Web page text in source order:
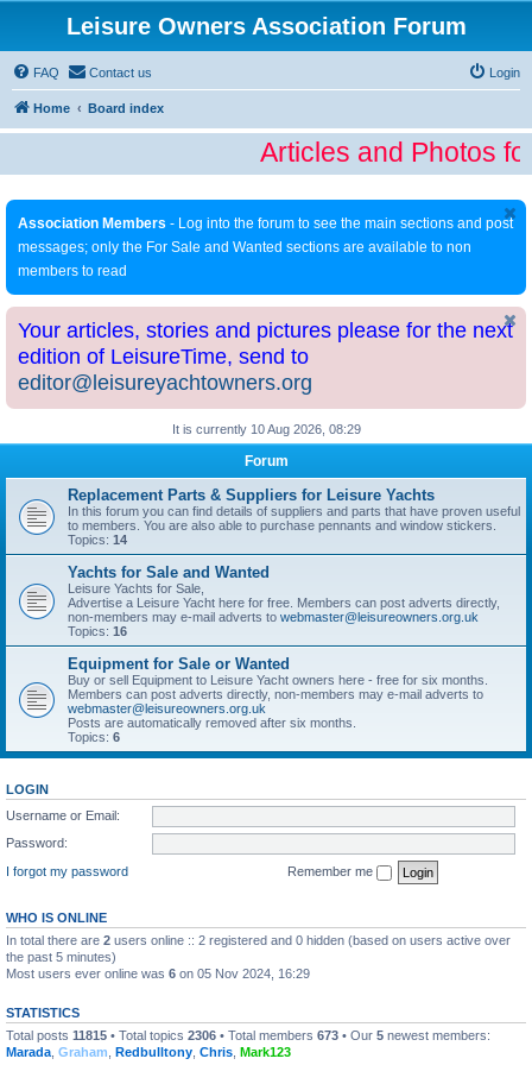
Leisure Owners Association Forum
FAQ Contact us Login
Home Board index
Articles and Photos
Association Members - Log into the forum to see the main sections and post
messages; only the For Sale and Wanted sections are available to non
members to read
Your articles, stories and pictures please for the next
edition of LeisureTime, send to
editor@leisureyachtowners.org
It is currently 10 Aug 2026, 08:29
Forum
Replacement Parts & Suppliers for Leisure Yachts
In this forum you can find details of suppliers and parts that have proven useful
to members. You are also able to purchase pennants and window stickers.
Topics: 14
Yachts for Sale and Wanted
Leisure Yachts for Sale,
Advertise a Leisure Yacht here for free. Members can post adverts directly,
non-members may e-mail adverts to webmaster@leisureowners.org.uk
Topics: 16
Equipment for Sale or Wanted
Buy or sell Equipment to Leisure Yacht owners here - free for six months.
Members can post adverts directly, non-members may e-mail adverts to
webmaster@leisureowners.org.uk
Posts are automatically removed after six months.
Topics: 6
LOGIN
Username or Email:
Password:
I forgot my password
Remember me
WHO IS ONLINE
In total there are 2 users online :: 2 registered and 0 hidden (based on users active over
the past 5 minutes)
Most users ever online was 6 on 05 Nov 2024, 16:29
STATISTICS
Total posts 11815 • Total topics 2306 • Total members 673 • Our 5 newest members:
Marada Graham Redbulltony Chris Mark123